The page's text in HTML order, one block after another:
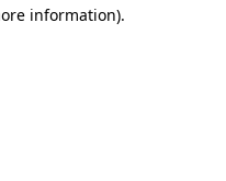
information).